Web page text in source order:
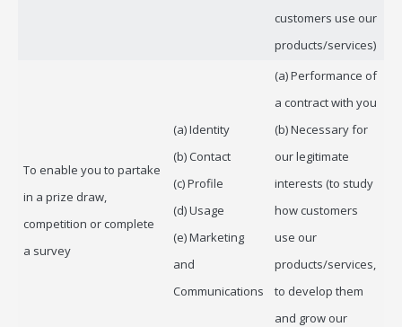
customers use our
products/services)
To enable you to partake
in a prize draw,
competition or complete
a survey
(a) Identity
(b) Contact
(c) Profile
(d) Usage
(e) Marketing
and
Communications
(a) Performance of
a contract with you
(b) Necessary for
our legitimate
interests (to study
how customers
use our
products/services,
to develop them
and grow our